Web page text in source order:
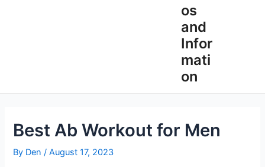
os
and
Infor
mati
on
Best Ab Workout for Men
By Den/August 17, 2023